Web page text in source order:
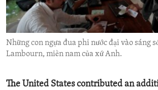
ENVIRONMENT AND HEALTH
IDEALS AND INSTITUTIONS
Những con ngựa đua phi nước đại vào sáng
Lambourn, miền nam của xứ Anh.
The United States contributed an